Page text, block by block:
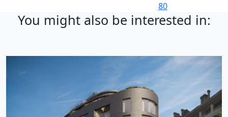
80
You might also be interested in: